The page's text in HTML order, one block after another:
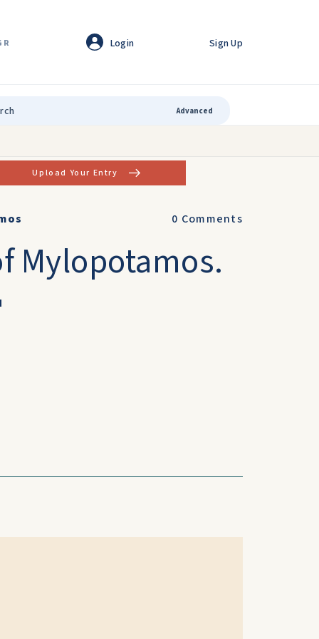
Login Sign Up
Advanced
Upload Your Entry
0 Comments
Mylopotamos.